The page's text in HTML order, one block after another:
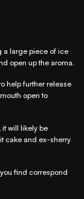
a large piece of ice
open up the aroma.
help further release
open to
it will likely be
cake and ex-sherry
find correspond